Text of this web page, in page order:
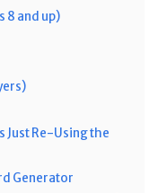
8 and up)
Just Re-Using the
Generator